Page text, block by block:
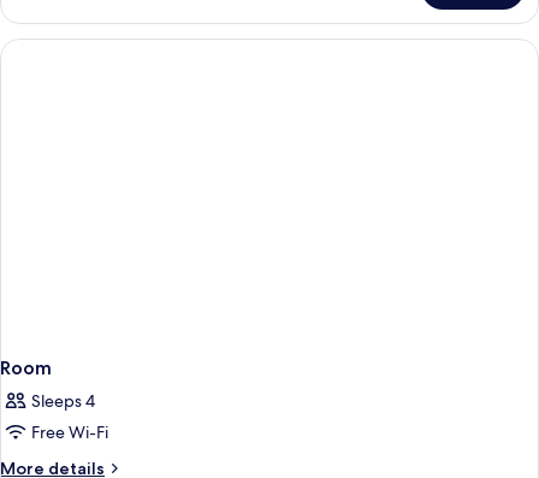
Room
Sleeps 4
Free Wi-Fi
More details
More